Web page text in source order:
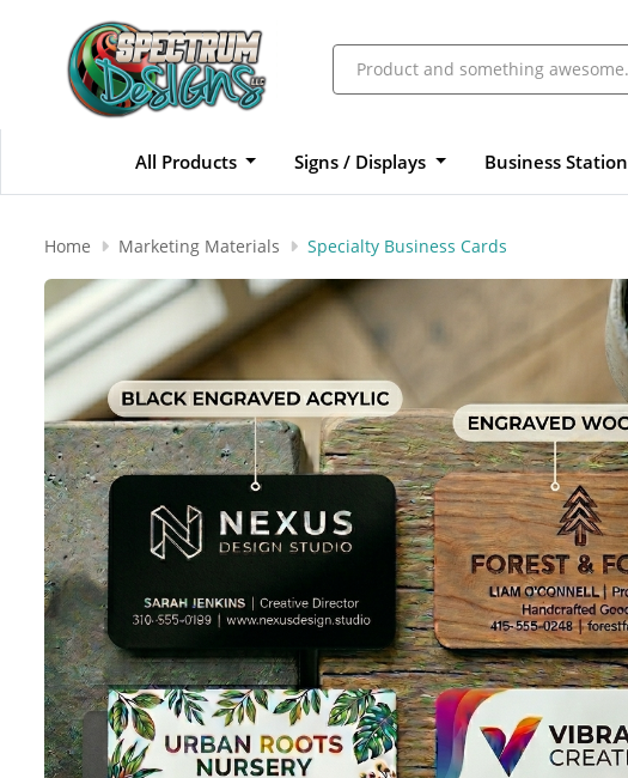
All Products Signs / Displays Business
Home Marketing Materials Specialty Business Cards